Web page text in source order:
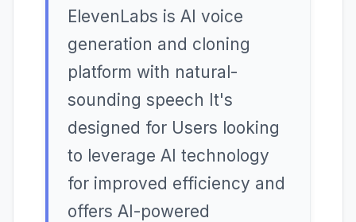
ElevenLabs is AI voice
generation and cloning
platform with natural-
sounding speech It's
designed for Users looking
to leverage AI technology
for improved efficiency and
offers AI-powered